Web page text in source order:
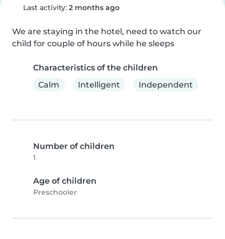
Last activity: 2 months ago
We are staying in the hotel, need to watch our
child for couple of hours while he sleeps
Characteristics of the children
Calm
Intelligent Independent
Number of children
1
Age of children
Preschooler